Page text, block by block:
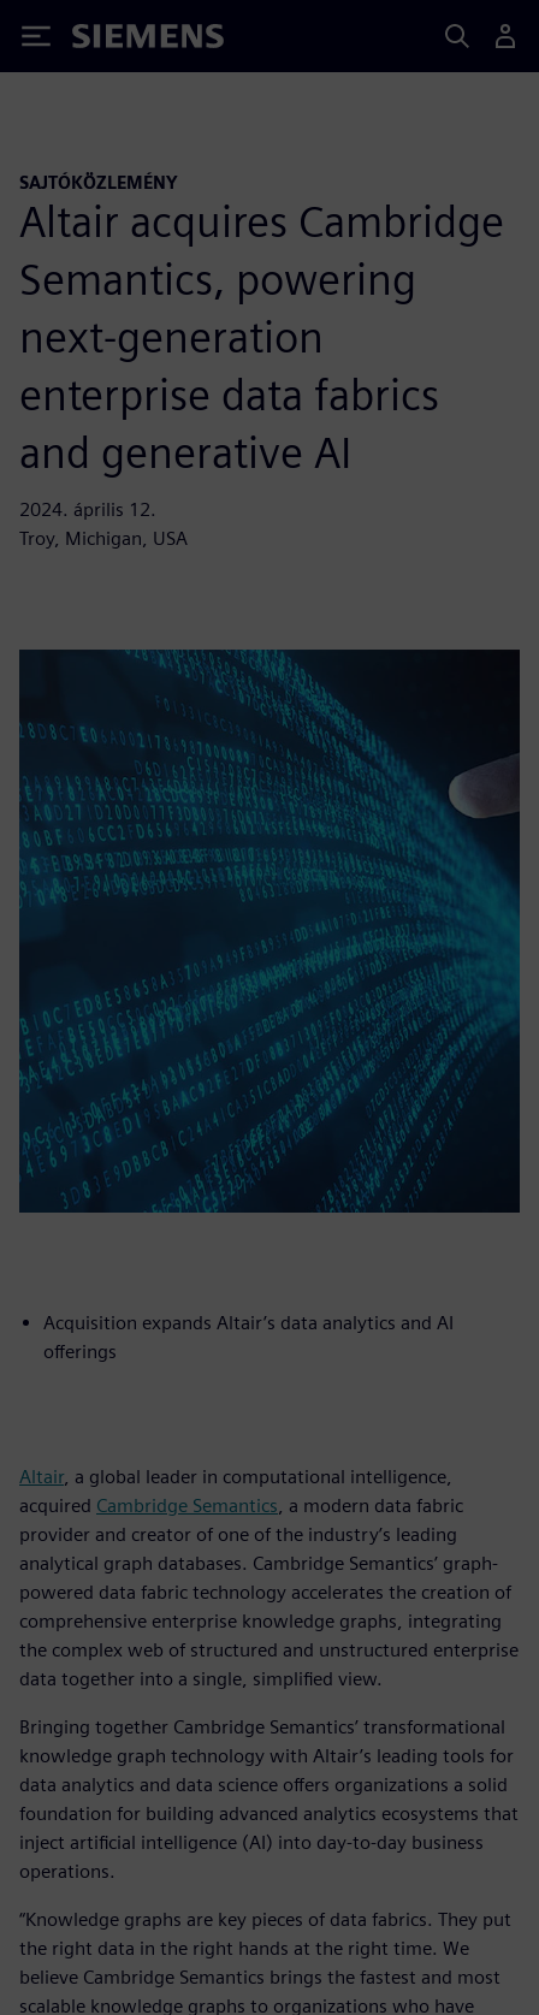
Siemens
SAJTÓKÖZLEMÉNY
Altair acquires Cambridge
Semantics, powering
next-generation
enterprise data fabrics
and generative AI
2024. április 12.
Troy, Michigan, USA
Acquisition expands Altair’s data analytics and AI
offerings
Altair, a global leader in computational intelligence,
acquired Cambridge Semantics , a modern data fabric
provider and creator of one of the industry’s leading
analytical graph databases. Cambridge Semantics’ graph-
powered data fabric technology accelerates the creation of
comprehensive enterprise knowledge graphs, integrating
the complex web of structured and unstructured enterprise
data together into a single, simplified view.
Bringing together Cambridge Semantics’ transformational
knowledge graph technology with Altair’s leading tools for
data analytics and data science offers organizations a solid
foundation for building advanced analytics ecosystems that
inject artificial intelligence (AI) into day-to-day business
operations.
“Knowledge graphs are key pieces of data fabrics. They put
the right data in the right hands at the right time. We
believe Cambridge Semantics brings the fastest and most
scalable knowledge graphs to organizations who have